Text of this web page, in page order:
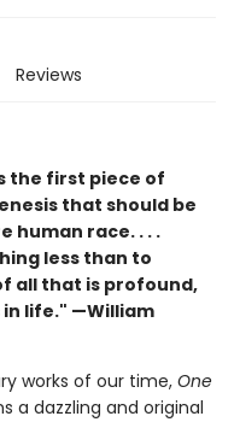
Reviews
the first piece of
that should be
human race. . . .
less than to
all that is profound,
life." —William
works of our time,One
a dazzling and original